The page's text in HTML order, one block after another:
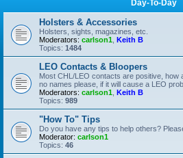
Day-To-Day
Holsters & Accessories
Holsters, sights, magazines, etc.
Moderators: carlson1 Keith B
Topics: 1484
LEO Contacts & Bloopers
Most CHL/LEO contacts are positive, how
no names please, if it will cause a LEO
Moderators: carlson1 Keith B
Topics: 989
"How To" Tips
Do you have any tips to help others?
Moderator: carlson1
Topics: 46